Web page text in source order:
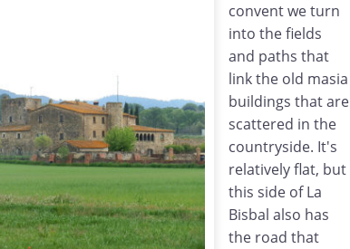
convent we turn
into the fields
and paths that
link the old masia
buildings that are
scattered in the
countryside. It's
relatively flat, but
this side of La
Bisbal also has
the road that